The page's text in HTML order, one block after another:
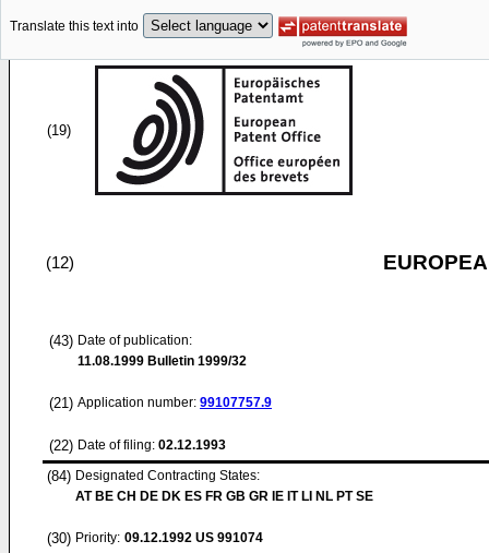
Translate this text into
(19)
(12)
(43) Date of publication:
11.08.1999 Bulletin 1999/32
(21) Application number: 99107757.9
(22) Date of filing: 02.12.1993
(84) Designated Contracting States:
AT BE CH DE DK ES FR GB GR IE IT LI NL PT SE
(30) Priority: 09.12.1992 US 991074